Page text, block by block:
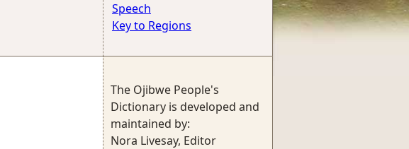
Speech
Key to Regions
The Ojibwe People's
Dictionary is developed and
maintained by:
Nora Livesay, Editor